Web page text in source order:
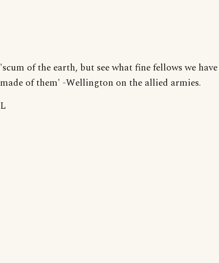
'scum of the earth, but see what fine fellows we have
made of them' -Wellington on the allied armies.
L